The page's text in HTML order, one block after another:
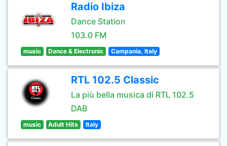
Radio Ibiza
Dance Station
103.0 FM
music Dance & Electronic Campania, Italy
RTL 102.5 Classic
La più bella musica di RTL 102.5
DAB
music Adult Hits Italy